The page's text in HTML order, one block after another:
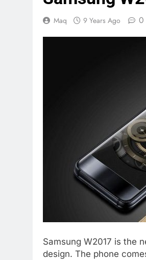
Maq 9 Years Ago 0
Samsung W2017 is the
design. The phone